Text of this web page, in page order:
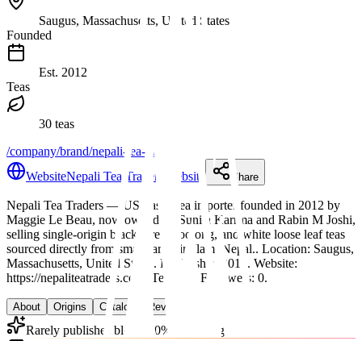
Saugus, Massachusetts, United States
Founded
Est. 2012
Teas
30 teas
/company/brand/nepali-tea-traders
WebsiteNepali Tea Traders website Share
Nepali Tea Traders — US-based tea importer founded in 2012 by
Maggie Le Beau, now owned by Sunita Karrma and Rabin M Joshi,
selling single-origin black, green, oolong, and white loose leaf teas
sourced directly from small farms in Ilam, Nepal.. Location: Saugus,
Massachusetts, United States. Established 2012. Website:
https://nepaliteatraders.com.
Teas: 30. Followers: 0.
About Origins Catalog Reviews
Rarely publishes blends (0% of catalog)